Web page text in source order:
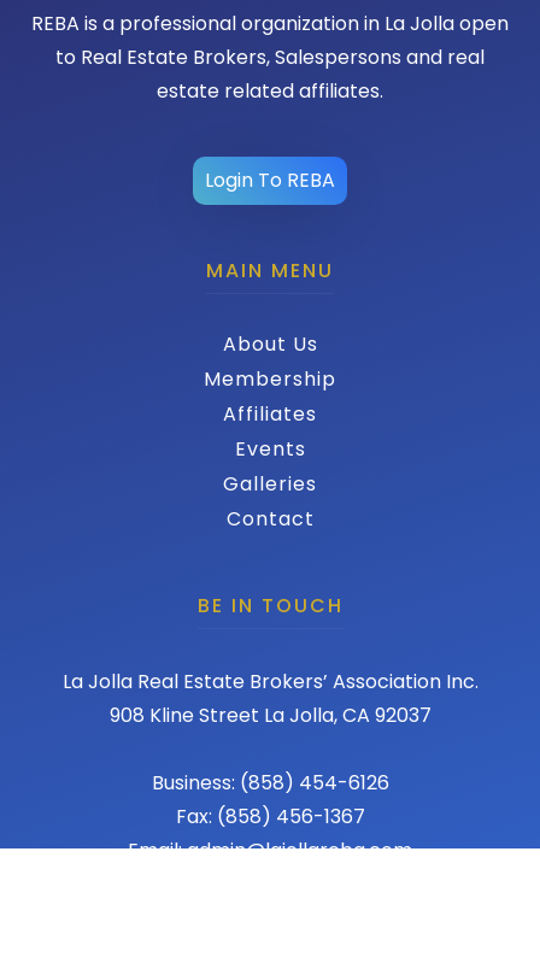
REBA is a professional organization in La Jolla open
to Real Estate Brokers, Salespersons and real
estate related affiliates.
Login To REBA
MAIN MENU
About Us
Membership
Affiliates
Events
Galleries
Contact
BE IN TOUCH
La Jolla Real Estate Brokers’ Association Inc.
908 Kline Street La Jolla, CA 92037
Business: (858) 454-6126
Fax: (858) 456-1367
Email: admin@lajollareba.com